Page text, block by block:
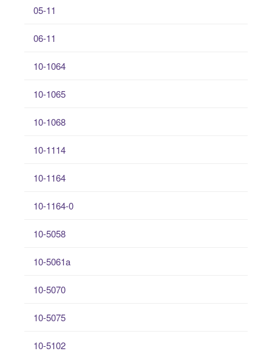
05-11
06-11
10-1064
10-1065
10-1068
10-1114
10-1164
10-1164-0
10-5058
10-5061a
10-5070
10-5075
10-5102